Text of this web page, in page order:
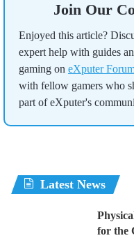
Join Our
Enjoyed this article?
expert help with guides
gaming on eXputer
with fellow gamers who
part of eXputer's
Latest News
for the